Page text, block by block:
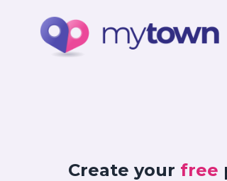
Create your free